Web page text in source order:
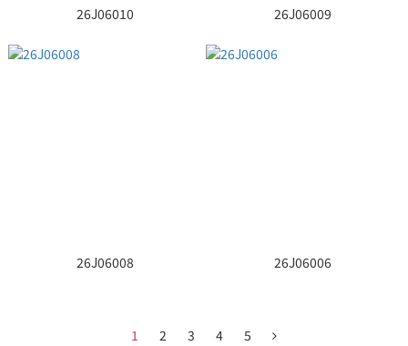
26J06010 26J06009
26J06008 26J06006
1 2 3 4 5